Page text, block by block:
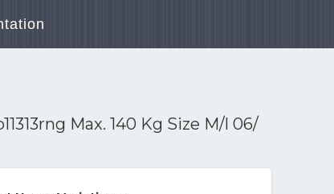
Max. 140 Kg Size M/l 06/